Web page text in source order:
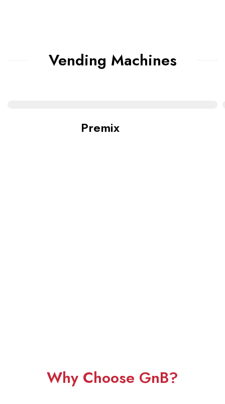
Vending Machines
Premix
Why Choose GnB?